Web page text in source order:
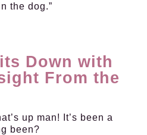
the dog.”
Down with
From the
up man! It’s been a
been?